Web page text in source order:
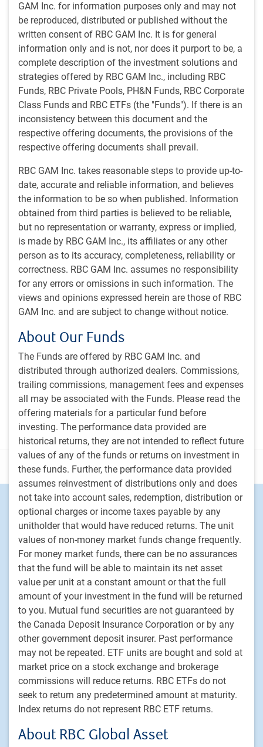
GAM Inc. for information purposes only and may not
be reproduced, distributed or published without the
written consent of RBC GAM Inc. It is for general
information only and is not, nor does it purport to be, a
complete description of the investment solutions and
strategies offered by RBC GAM Inc., including RBC
Funds, RBC Private Pools, PH&N Funds, RBC Corporate
Class Funds and RBC ETFs (the "Funds"). If there is an
inconsistency between this document and the
respective offering documents, the provisions of the
respective offering documents shall prevail.
RBC GAM Inc. takes reasonable steps to provide up-to-
date, accurate and reliable information, and believes
the information to be so when published. Information
obtained from third parties is believed to be reliable,
but no representation or warranty, express or implied,
is made by RBC GAM Inc., its affiliates or any other
person as to its accuracy, completeness, reliability or
correctness. RBC GAM Inc. assumes no responsibility
for any errors or omissions in such information. The
views and opinions expressed herein are those of RBC
GAM Inc. and are subject to change without notice.
About Our Funds
The Funds are offered by RBC GAM Inc. and
distributed through authorized dealers. Commissions,
trailing commissions, management fees and expenses
all may be associated with the Funds. Please read the
offering materials for a particular fund before
investing. The performance data provided are
historical returns, they are not intended to reflect future
values of any of the funds or returns on investment in
these funds. Further, the performance data provided
assumes reinvestment of distributions only and does
not take into account sales, redemption, distribution or
optional charges or income taxes payable by any
unitholder that would have reduced returns. The unit
values of non-money market funds change frequently.
For money market funds, there can be no assurances
that the fund will be able to maintain its net asset
value per unit at a constant amount or that the full
amount of your investment in the fund will be returned
to you. Mutual fund securities are not guaranteed by
the Canada Deposit Insurance Corporation or by any
other government deposit insurer. Past performance
may not be repeated. ETF units are bought and sold at
market price on a stock exchange and brokerage
commissions will reduce returns. RBC ETFs do not
seek to return any predetermined amount at maturity.
Index returns do not represent RBC ETF returns.
About RBC Global Asset
Play
Video
Watch time: 42 minutes, 28 seconds
View transcript
Get thelatest insights
from RBC Global
Asset Management.
Share this article
Subscribe to our insights
Sign up for our monthly newsletter and/or podcast to
get expert insights on global market trends, economic
developments, and strategies tailored for a Canadian
PH&N Investment Perspectives Newsletter
The Institutional Beat Podcast
Subscribe
Disclosure
Footer
Investment capabilities
Equities
Fixed income
Alternative investments
Custom multi-asset solutions
Delegated Portfolio Solutions
Private markets
PH&N Institutional
About us
Responsible investment
Contact us